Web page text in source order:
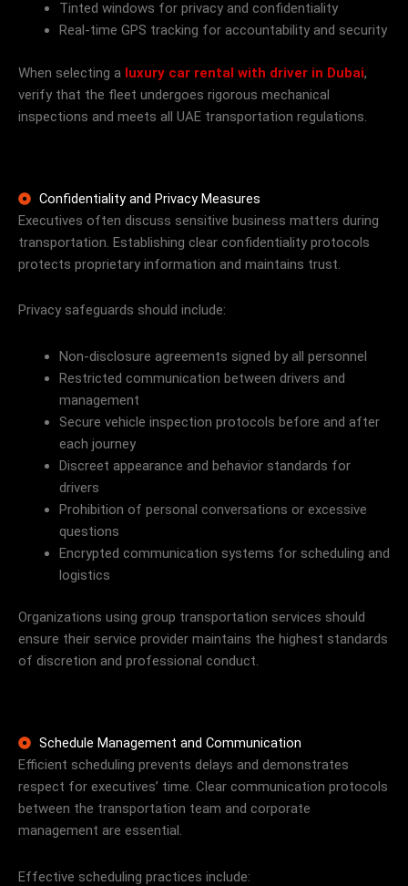
Tinted windows for privacy and confidentiality
Real-time GPS tracking for accountability and security
When selecting a luxury car rental with driver in Dubai,
verify that the fleet undergoes rigorous mechanical
inspections and meets all UAE transportation regulations.
Confidentiality and Privacy Measures
Executives often discuss sensitive business matters during
transportation. Establishing clear confidentiality protocols
protects proprietary information and maintains trust.
Privacy safeguards should include:
Non-disclosure agreements signed by all personnel
Restricted communication between drivers and
management
Secure vehicle inspection protocols before and after
each journey
Discreet appearance and behavior standards for
drivers
Prohibition of personal conversations or excessive
questions
Encrypted communication systems for scheduling and
logistics
Organizations using group transportation services should
ensure their service provider maintains the highest standards
of discretion and professional conduct.
Schedule Management and Communication
Efficient scheduling prevents delays and demonstrates
respect for executives’ time. Clear communication protocols
between the transportation team and corporate
management are essential.
Effective scheduling practices include: